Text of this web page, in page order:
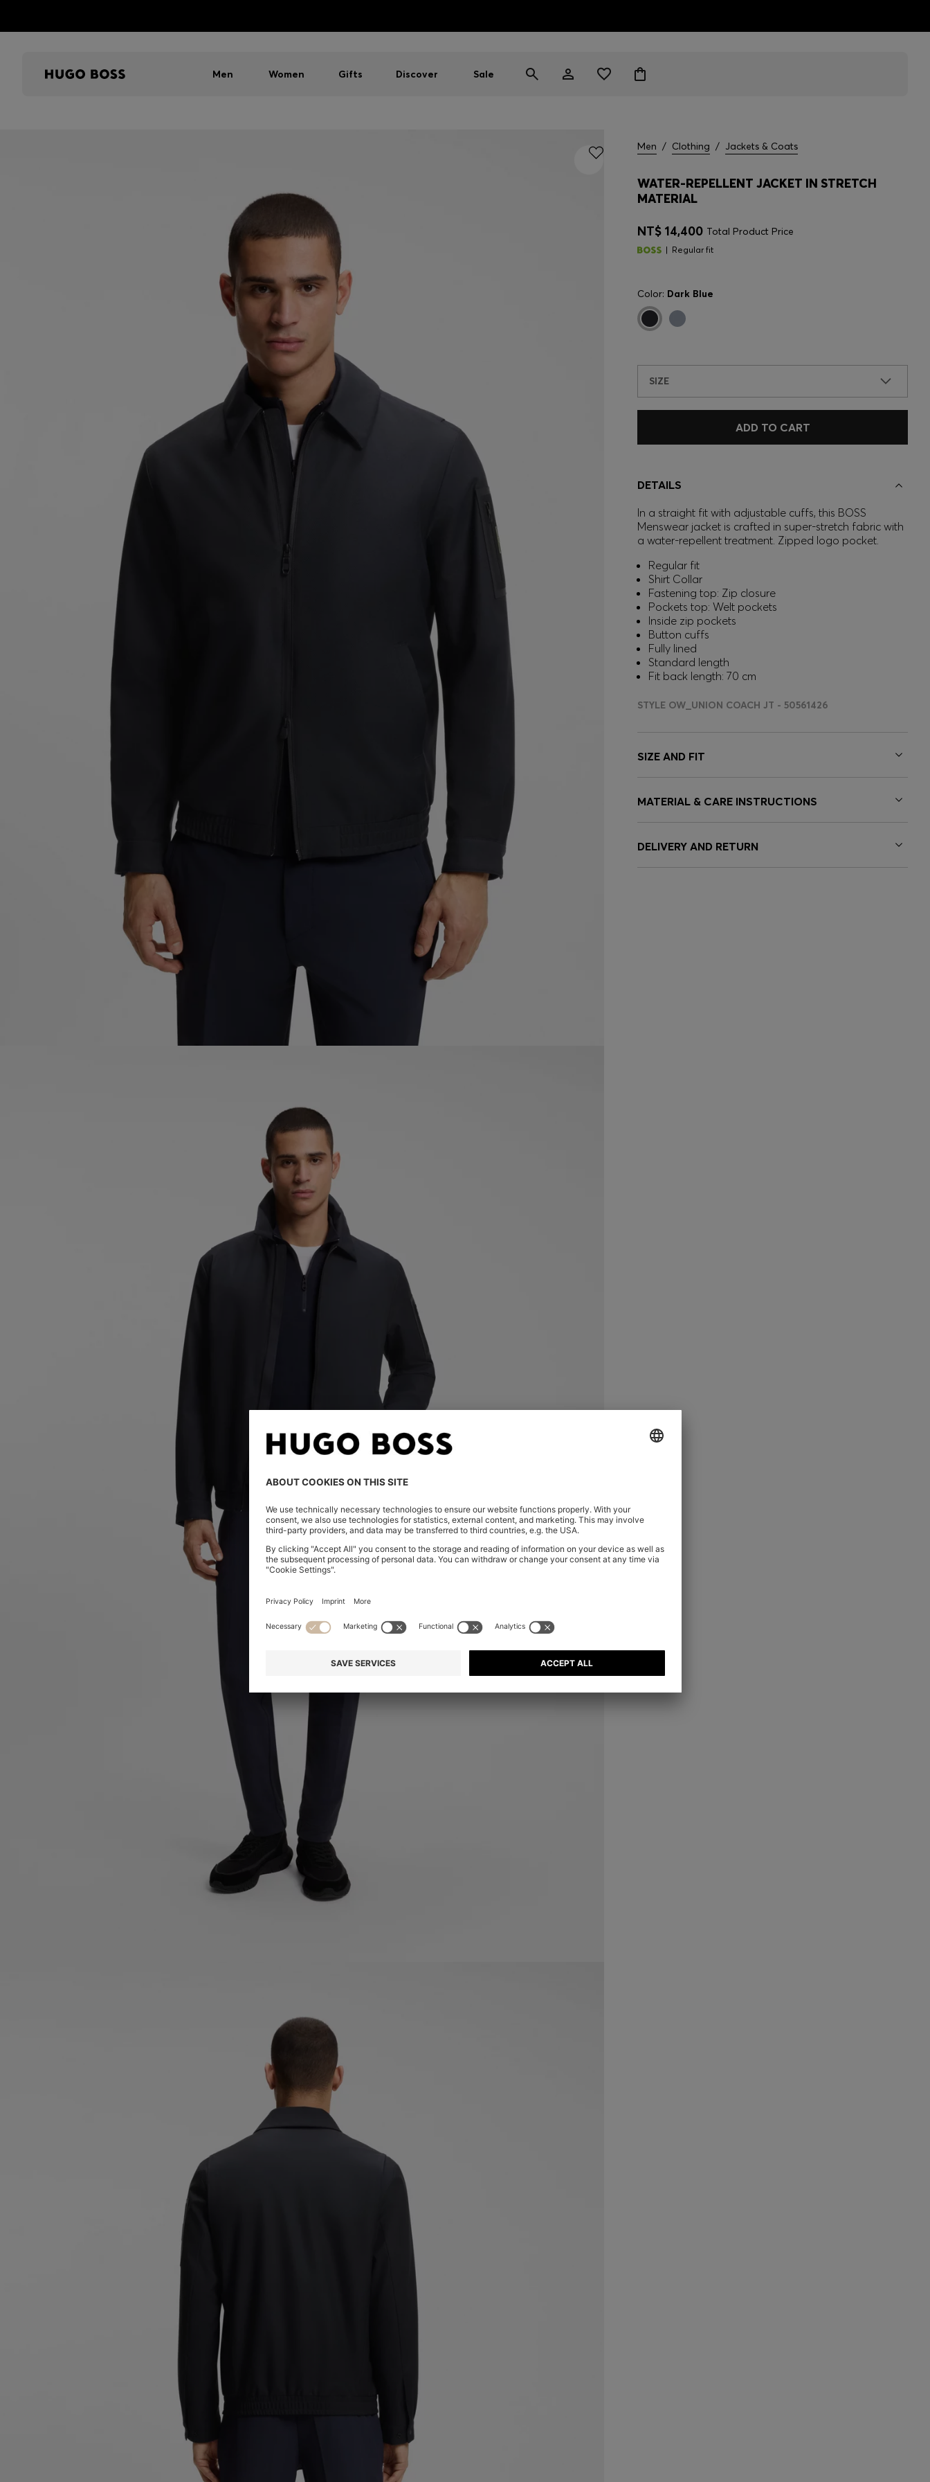
Men Women Gifts Discover Sale
Men / Clothing / Jackets & Coats
WATER-REPELLENT JACKET IN STRETCH
MATERIAL
NT$ 14,400 Total Product Price
Regular fit
Color: Dark Blue
SIZE
ADD TO CART
DETAILS
In a straight fit with adjustable cuffs, this BOSS
Menswear jacket is crafted in super-stretch fabric with
a water-repellent treatment. Zipped logo pocket.
Regular fit
Shirt Collar
Fastening top: Zip closure
Pockets top: Welt pockets
Inside zip pockets
Button cuffs
Fully lined
Standard length
Fit back length: 70 cm
STYLE OW_UNION COACH JT - 50561426
SIZE AND FIT
MATERIAL & CARE INSTRUCTIONS
DELIVERY AND RETURN